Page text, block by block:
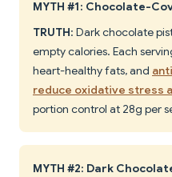
MYTH #1: Chocolate-
TRUTH: Dark chocolate
empty calories. Each
heart-healthy fats, and
reduce oxidative stress
portion control at 28g per
MYTH #2: Dark